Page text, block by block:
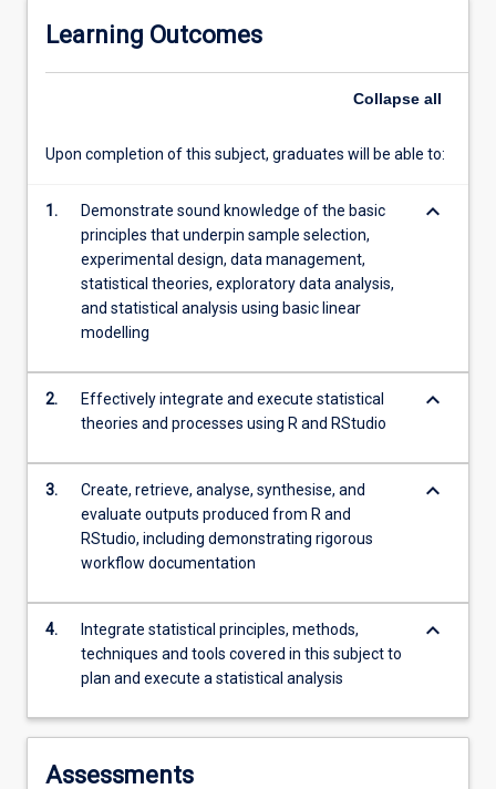
Learning Outcomes
Collapse all
Upon completion of this subject, graduates will be able to:
1.
Demonstrate sound knowledge of the basic
principles that underpin sample selection,
experimental design, data management,
statistical theories, exploratory data analysis,
and statistical analysis using basic linear
modelling
keyboard_arrow_down
2.
Effectively integrate and execute statistical
theories and processes using R and RStudio
keyboard_arrow_down
3.
Create, retrieve, analyse, synthesise, and
evaluate outputs produced from R and
RStudio, including demonstrating rigorous
workflow documentation
keyboard_arrow_down
4.
Integrate statistical principles, methods,
techniques and tools covered in this subject to
plan and execute a statistical analysis
keyboard_arrow_down
Assessments